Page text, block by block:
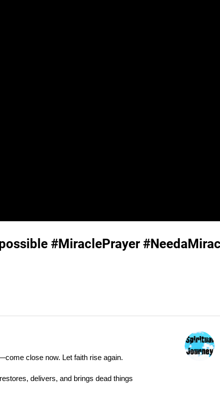
#MiraclePrayer
close now. Let faith rise again.
delivers, and brings dead things